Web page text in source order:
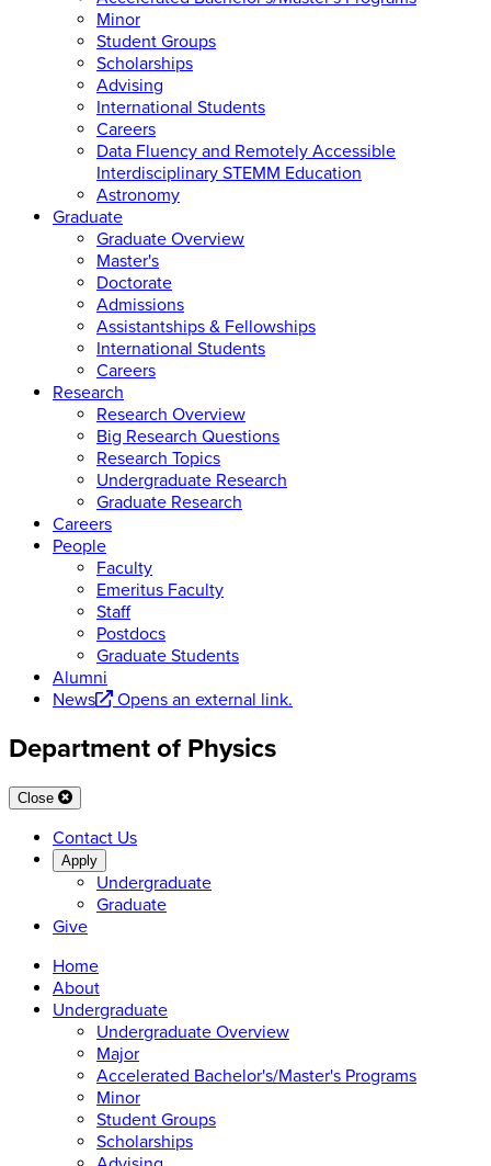
Minor
Student Groups
Scholarships
Advising
International Students
Careers
Data Fluency and Remotely Accessible
Interdisciplinary STEMM Education
Astronomy
Graduate
Graduate Overview
Master's
Doctorate
Admissions
Assistantships & Fellowships
International Students
Careers
Research
Research Overview
Big Research Questions
Research Topics
Undergraduate Research
Graduate Research
Careers
People
Faculty
Emeritus Faculty
Staff
Postdocs
Graduate Students
Alumni
News
Opens an external link.
Department of Physics
Close
Contact Us
Apply
Undergraduate
Graduate
Give
Home
About
Undergraduate
Undergraduate Overview
Major
Accelerated Bachelor's/Master's Programs
Minor
Student Groups
Scholarships